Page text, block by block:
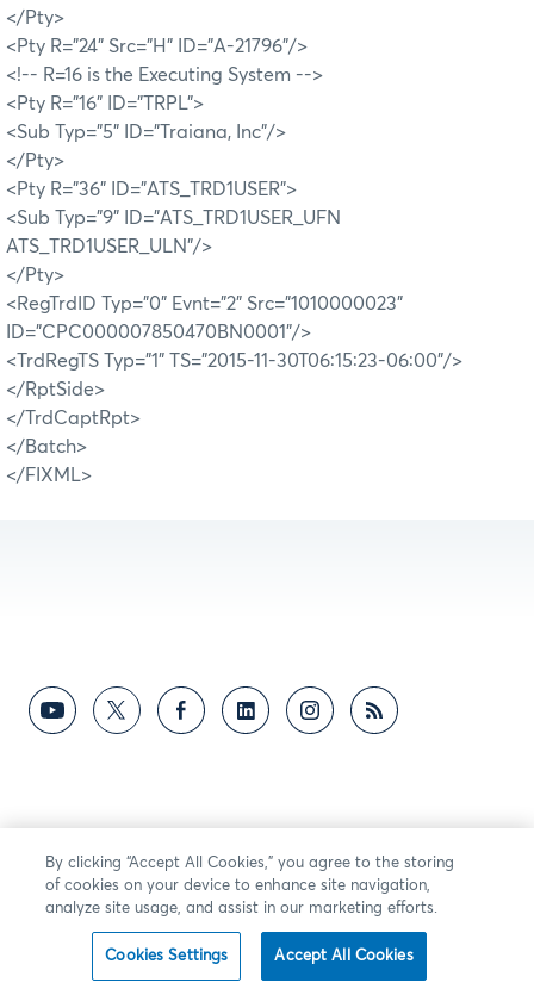
</Pty>
<Pty R="24" Src="H" ID="A-21796"/>
<!-- R=16 is the Executing System -->
<Pty R="16" ID="TRPL">
<Sub Typ="5" ID="Traiana, Inc"/>
</Pty>
<Pty R="36" ID="ATS_TRD1USER">
<Sub Typ="9" ID="ATS_TRD1USER_UFN
ATS_TRD1USER_ULN"/>
</Pty>
<RegTrdID Typ="0" Evnt="2" Src="1010000023"
ID="CPC000007850470BN0001"/>
<TrdRegTS Typ="1" TS="2015-11-30T06:15:23-06:00"/>
</RptSide>
</TrdCaptRpt>
</Batch>
</FIXML>
By clicking “Accept All Cookies,” you agree to the storing
of cookies on your device to enhance site navigation,
analyze site usage, and assist in our marketing efforts.
Cookies Settings Accept All Cookies